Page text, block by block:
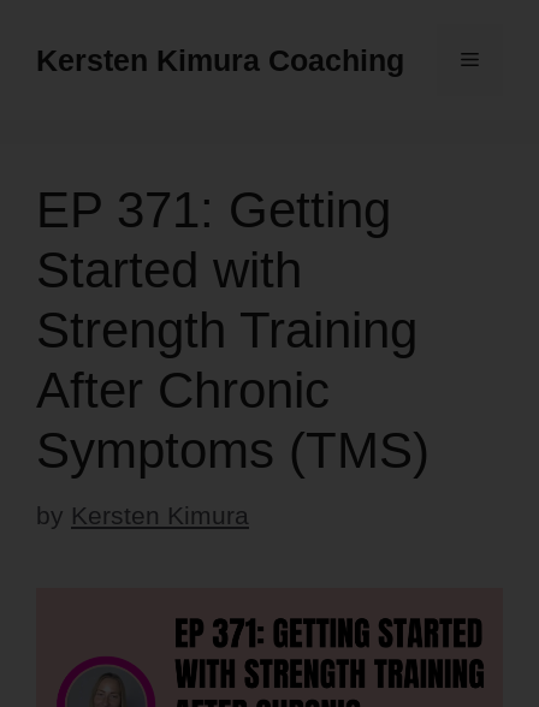
Kersten Kimura Coaching Menu
EP 371: Getting
Started with
Strength Training
After Chronic
Symptoms (TMS)
by Kersten Kimura